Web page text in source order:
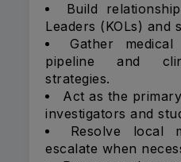
Build
Leaders (KOLs) and
Gather
pipeline and
strategies.
Act as the
investigators and
Resolve local
escalate when